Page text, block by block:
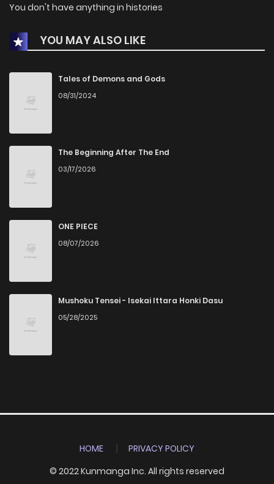
You don't have anything in histories
YOU MAY ALSO LIKE
Tales of Demons and Gods
08/31/2024
The Beginning After The End
03/17/2026
ONE PIECE
08/07/2026
Mushoku Tensei - Isekai Ittara Honki Dasu
05/28/2025
HOME
PRIVACY POLICY
© 2022 Kunmanga Inc. All rights reserved